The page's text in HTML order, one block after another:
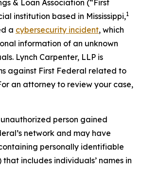
& Loan Association (“First
institution based in Mississippi,1
a cybersecurity incident, which
information of an unknown
Lynch Carpenter, LLP is
against First Federal related to
an attorney to review your case,
person gained
network and may have
personally identifiable
includes individuals’ names in